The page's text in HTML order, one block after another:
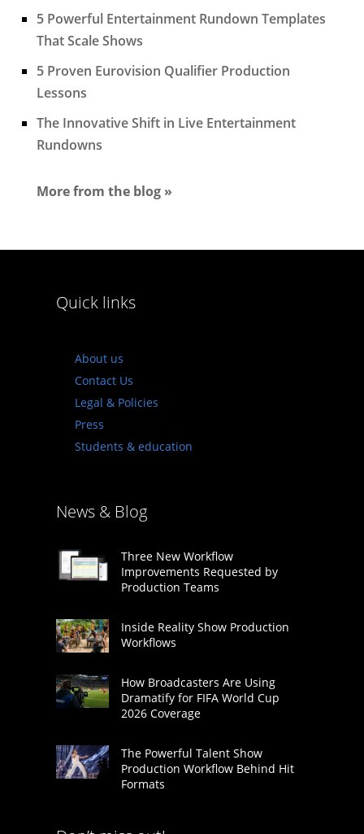
5 Powerful Entertainment Rundown Templates
That Scale Shows
5 Proven Eurovision Qualifier Production
Lessons
The Innovative Shift in Live Entertainment
Rundowns
More from the blog »
Quick links
About us
Contact Us
Legal & Policies
Press
Students & education
News & Blog
Three New Workflow
Improvements Requested by
Production Teams
Inside Reality Show Production
Workflows
How Broadcasters Are Using
Dramatify for FIFA World Cup
2026 Coverage
The Powerful Talent Show
Production Workflow Behind Hit
Formats